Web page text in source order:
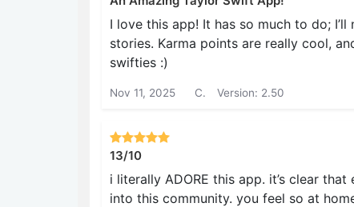
I love this app! It has so much to do;
stories. Karma points are really cool,
swifties :)
Nov 11, 2025 C. Version: 2.50
13/10
i literally ADORE this app. it’s clear
into this community. you feel so at